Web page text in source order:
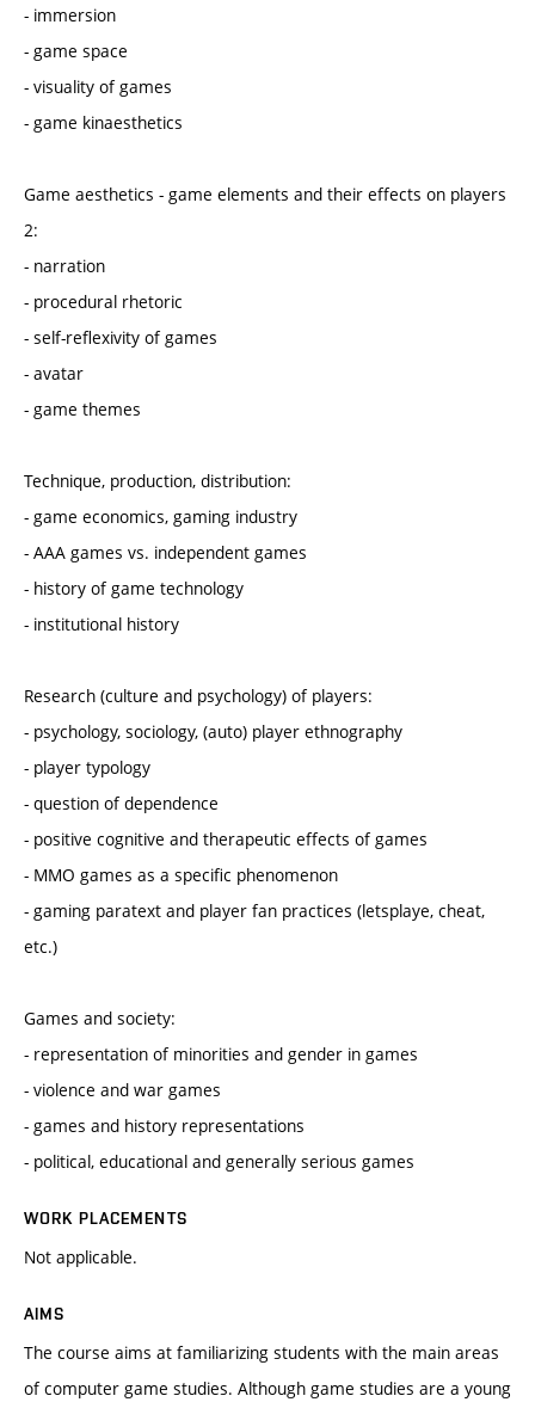
- immersion
- game space
- visuality of games
- game kinaesthetics
Game aesthetics - game elements and their effects on players
2:
- narration
- procedural rhetoric
- self-reflexivity of games
- avatar
- game themes
Technique, production, distribution:
- game economics, gaming industry
- AAA games vs. independent games
- history of game technology
- institutional history
Research (culture and psychology) of players:
- psychology, sociology, (auto) player ethnography
- player typology
- question of dependence
- positive cognitive and therapeutic effects of games
- MMO games as a specific phenomenon
- gaming paratext and player fan practices (letsplaye, cheat,
etc.)
Games and society:
- representation of minorities and gender in games
- violence and war games
- games and history representations
- political, educational and generally serious games
WORK PLACEMENTS
Not applicable.
AIMS
The course aims at familiarizing students with the main areas
of computer game studies. Although game studies are a young